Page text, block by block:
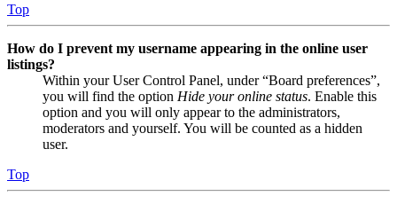
Top
How do I prevent my username appearing in the online user
listings?
Within your User Control Panel, under “Board preferences”,
you will find the option Hide your online status. Enable this
option and you will only appear to the administrators,
moderators and yourself. You will be counted as a hidden
user.
Top